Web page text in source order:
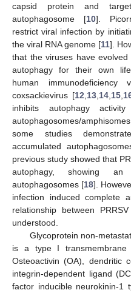
capsid protein and
autophagosome [10].
restrict viral infection by
the viral RNA genome [11].
that the viruses have
autophagy for their own
human
coxsackievirus [12 13, 14, 15,
inhibits autophagy
autophagosomes/
some studies
accumulated
previous study showed that
autophagy, showing
autophagosomes [18].
infection induced complete
relationship between
understood.
Glycoprotein non-
is a type I
Osteoactivin (OA), dendritic
integrin-dependent ligand
factor inducible neurokinin-1